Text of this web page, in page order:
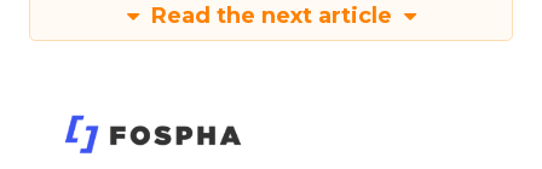
Read the next article